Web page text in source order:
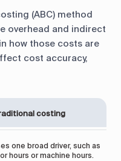
(ABC) method
overhead and indirect
how those costs are
cost accuracy,
costing
one broad driver, such as
hours or machine hours.